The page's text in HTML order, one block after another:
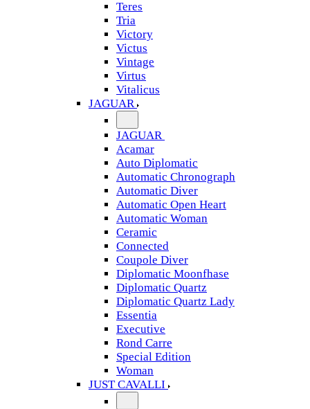
Teres
Tria
Victory
Victus
Vintage
Virtus
Vitalicus
JAGUAR
JAGUAR
Acamar
Auto Diplomatic
Automatic Chronograph
Automatic Diver
Automatic Open Heart
Automatic Woman
Ceramic
Connected
Coupole Diver
Diplomatic Moonfhase
Diplomatic Quartz
Diplomatic Quartz Lady
Essentia
Executive
Rond Carre
Special Edition
Woman
JUST CAVALLI